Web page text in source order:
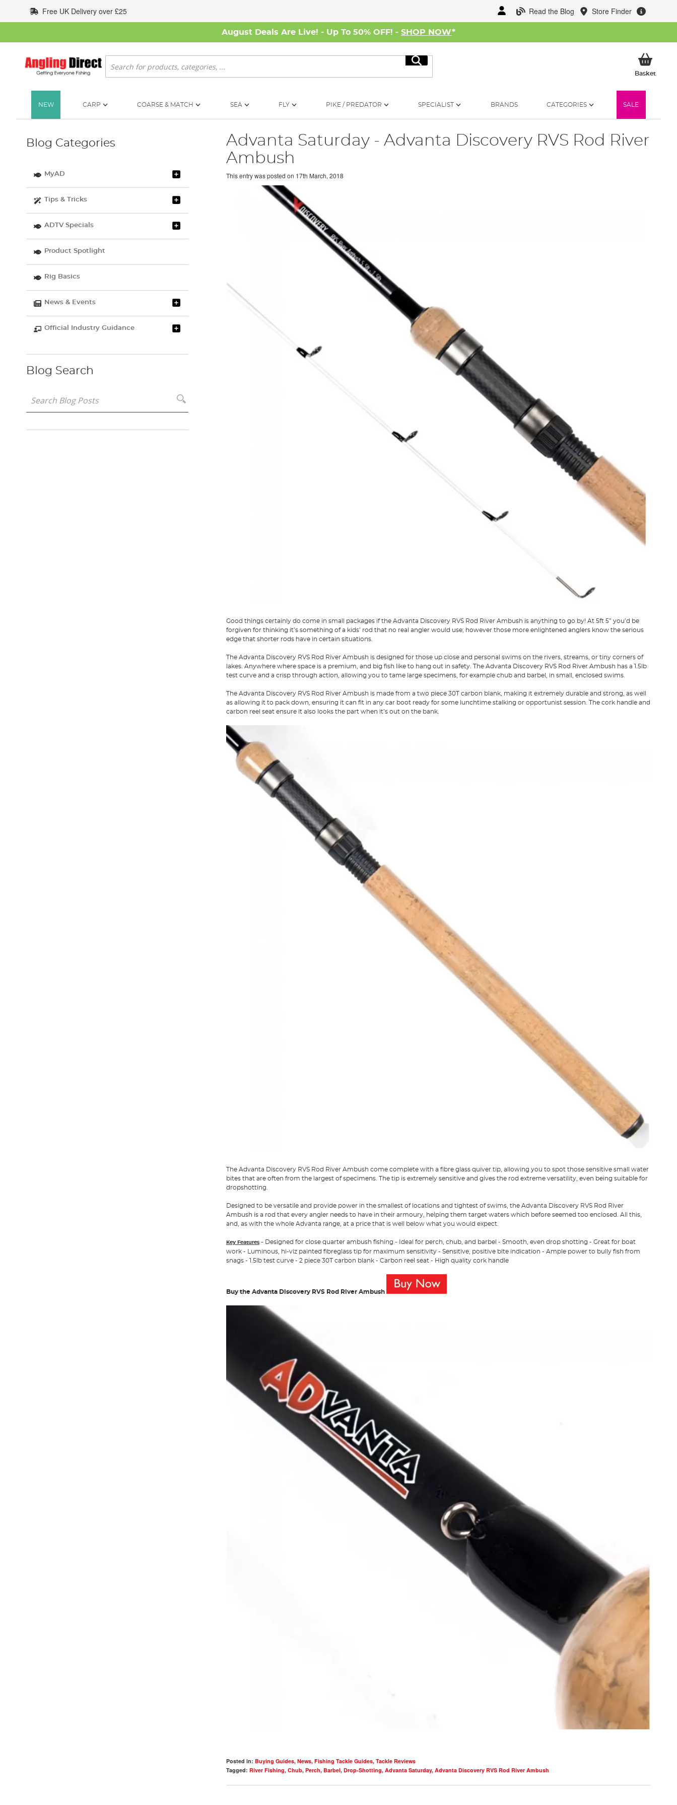
to
Content
Read the Blog Store Finder
Free UK Delivery over £25
August Deals Are Live! - Up To 50% OFF! - SHOP NOW*
Search
Search
BasketMy
NEW CARP COARSE & MATCH SEA FLY PIKE / PREDATOR SPECIALIST BRANDS CATEGORIES SALE
Advanta Saturday - Advanta Discovery RVS Rod River
Ambush
This entry was posted on 17th March, 2018
Good things certainly do come in small packages if the Advanta Discovery RVS Rod River Ambush is anything to go by! At 5ft 5” you’d be
forgiven for thinking it’s something of a kids’ rod that no real angler would use; however those more enlightened anglers know the serious
edge that shorter rods have in certain situations.
The Advanta Discovery RVS Rod River Ambush is designed for those up close and personal swims on the rivers, streams, or tiny corners of
lakes. Anywhere where space is a premium, and big fish like to hang out in safety. The Advanta Discovery RVS Rod River Ambush has a 1.5lb
test curve and a crisp through action, allowing you to tame large specimens, for example chub and barbel, in small, enclosed swims.
The Advanta Discovery RVS Rod River Ambush is made from a two piece 30T carbon blank, making it extremely durable and strong, as well
as allowing it to pack down, ensuring it can fit in any car boot ready for some lunchtime stalking or opportunist session. The cork handle and
carbon reel seat ensure it also looks the part when it’s out on the bank.
The Advanta Discovery RVS Rod River Ambush come complete with a fibre glass quiver tip, allowing you to spot those sensitive small water
bites that are often from the largest of specimens. The tip is extremely sensitive and gives the rod extreme versatility, even being suitable for
dropshotting.
Designed to be versatile and provide power in the smallest of locations and tightest of swims, the Advanta Discovery RVS Rod River
Ambush is a rod that every angler needs to have in their armoury, helping them target waters which before seemed too enclosed. All this,
and, as with the whole Advanta range, at a price that is well below what you would expect.
Key Features- Designed for close quarter ambush fishing - Ideal for perch, chub, and barbel - Smooth, even drop shotting - Great for boat
work - Luminous, hi-viz painted fibreglass tip for maximum sensitivity - Sensitive, positive bite indication - Ample power to bully fish from
snags - 1.5lb test curve - 2 piece 30T carbon blank - Carbon reel seat - High quality cork handle
Buy the Advanta Discovery RVS Rod River Ambush
Posted in: Buying Guides, News, Fishing Tackle Guides, Tackle Reviews
Tagged: River Fishing, Chub, Perch, Barbel, Drop-Shotting, Advanta Saturday, Advanta Discovery RVS Rod River Ambush
Blog Categories
MyAD
Tips & Tricks
ADTV Specials
Product Spotlight
Rig Basics
News & Events
Official Industry Guidance
Blog Search